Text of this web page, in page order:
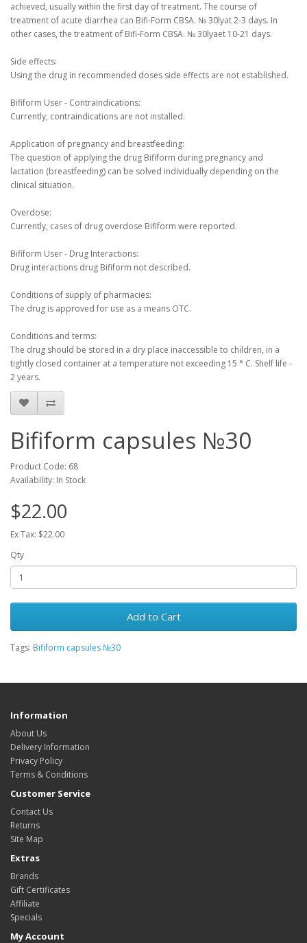
achieved, usually within the first day of treatment. The course of
treatment of acute diarrhea can Bifi-Form CBSA. № 30lyat 2-3 days. In
other cases, the treatment of Bifi-Form CBSA. № 30lyaet 10-21 days.
Side effects:
Using the drug in recommended doses side effects are not established.
Bifiform User - Contraindications:
Currently, contraindications are not installed.
Application of pregnancy and breastfeeding:
The question of applying the drug Bifiform during pregnancy and
lactation (breastfeeding) can be solved individually depending on the
clinical situation.
Overdose:
Currently, cases of drug overdose Bifiform were reported.
Bifiform User - Drug Interactions:
Drug interactions drug Bifiform not described.
Conditions of supply of pharmacies:
The drug is approved for use as a means OTC.
Conditions and terms:
The drug should be stored in a dry place inaccessible to children, in a
tightly closed container at a temperature not exceeding 15 ° C. Shelf life -
2 years.
Bifiform capsules №30
Product Code: 68
Availability: In Stock
$22.00
Ex Tax: $22.00
Qty
Add to Cart
Tags: Bifiform capsules №30
Information
About Us
Delivery Information
Privacy Policy
Terms & Conditions
Customer Service
Contact Us
Returns
Site Map
Extras
Brands
Gift Certificates
Affiliate
Specials
My Account